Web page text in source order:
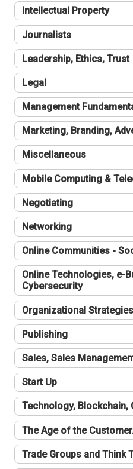
Intellectual Property
Journalists
Leadership, Ethics, Trust
Legal
Management
Marketing, Branding,
Miscellaneous
Mobile Computing &
Negotiating
Networking
Online Communities -
Online Technologies, e-
Cybersecurity
Organizational Strategies
Publishing
Sales, Sales
Start Up
Technology, Blockchain,
The Age of the
Trade Groups and Think